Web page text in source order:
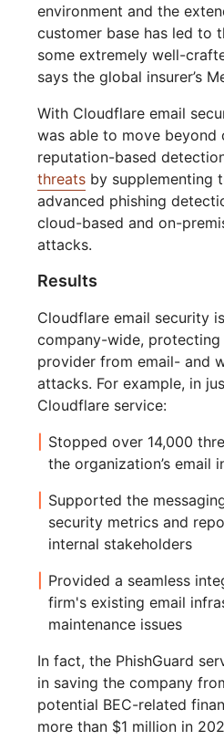
environment and the
customer base has led to
some extremely well-
says the global insurer’s
With Cloudflare email
was able to move beyond
reputation-based
threats by supplementing
advanced phishing
cloud-based and on-
attacks.
Results
Cloudflare email security
company-wide,
provider from email- and
attacks. For example, in
Cloudflare service:
Stopped over 14,000
the organization’s email
Supported the
security metrics and
internal stakeholders
Provided a seamless
firm's existing email
maintenance issues
In fact, the PhishGuard
in saving the company
potential BEC-related
more than $1 million in